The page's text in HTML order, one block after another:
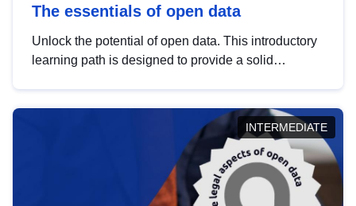
The essentials of open data
Unlock the potential of open data. This introductory
learning path is designed to provide a solid
INTERMEDIATE